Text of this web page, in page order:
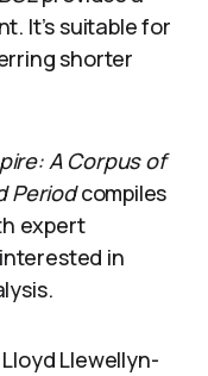
It’s suitable for
shorter
A Corpus of
Periodcompiles
expert
in
Llewellyn-